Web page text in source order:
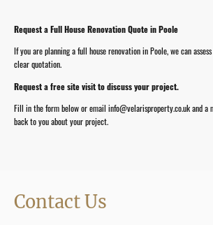
Request a Full House Renovation Quote in Poole
If you are planning a full house renovation in Poole, we can
clear quotation.
Request a free site visit to discuss your project.
Fill in the form below or email info@velarisproperty.co.uk and a
back to you about your project.
Contact Us